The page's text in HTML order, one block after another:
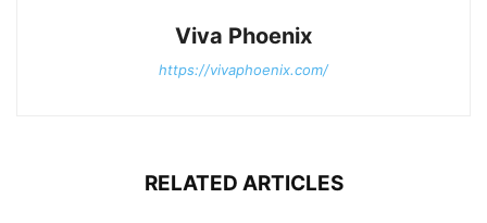
Viva Phoenix
https://vivaphoenix.com/
RELATED ARTICLES